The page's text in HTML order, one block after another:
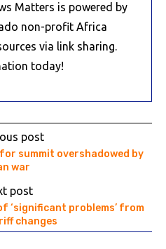
Matters is powered by
non-profit Africa
via link sharing.
today!
post
summit overshadowed by
war
post
‘significant problems’ from
changes